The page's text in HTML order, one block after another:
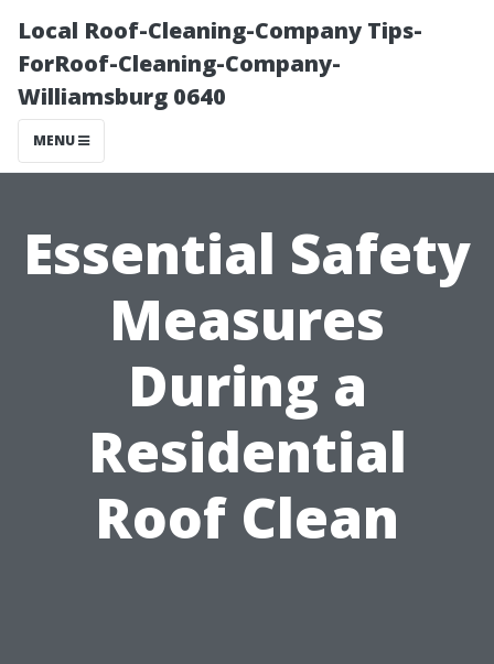
Local Roof-Cleaning-Company Tips-
ForRoof-Cleaning-Company-
Williamsburg 0640
MENU
Essential Safety
Measures
During a
Residential
Roof Clean